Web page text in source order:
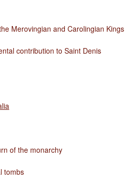
Merovingian and Carolingian Kings
contribution to Saint Denis
of the monarchy
tombs